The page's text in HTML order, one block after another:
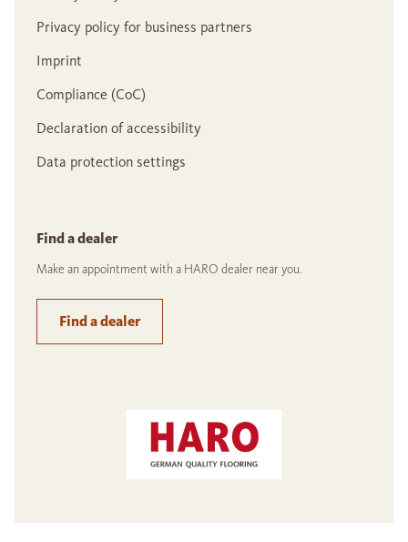
Privacy policy for business partners
Imprint
Compliance (CoC)
Declaration of accessibility
Data protection settings
Find a dealer
Make an appointment with a HARO dealer near you.
Find a dealer